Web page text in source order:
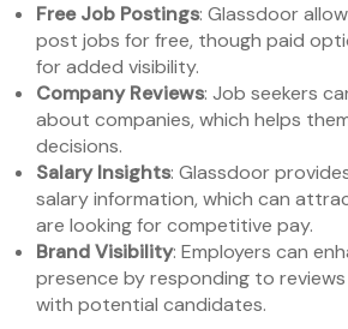
Free Job Postings: Glassdoor
post jobs for free, though paid
for added visibility.
Company Reviews: Job seekers
about companies, which helps
decisions.
Salary Insights: Glassdoor
salary information, which can
are looking for competitive pay.
Brand Visibility: Employers can
presence by responding to
with potential candidates.